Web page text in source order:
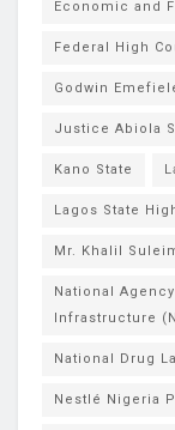
Economic and
Federal High
Godwin
Justice Abiola
Kano State
Lagos State
Mr. Khalil
National
Infrastructure
National Drug
Nestlé Nigeria